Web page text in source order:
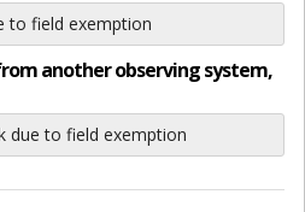
to field exemption
another observing system,
due to field exemption